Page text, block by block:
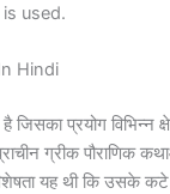
used.
Hindi
जिसका प्रयोग विभिन्न
ग्रीक पौराणिक
यह थी कि उसके